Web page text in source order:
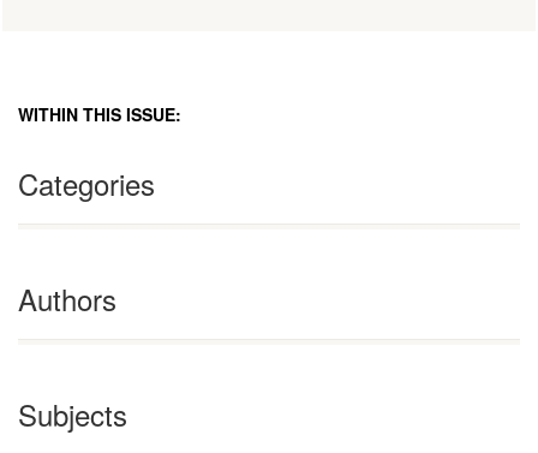
WITHIN THIS ISSUE:
Categories
Authors
Subjects